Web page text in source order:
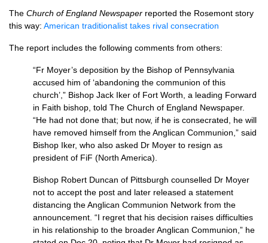
The Church of England Newspaper reported the Rosemont story
this way: American traditionalist takes rival consecration
The report includes the following comments from others:
“Fr Moyer’s deposition by the Bishop of Pennsylvania
accused him of ‘abandoning the communion of this
church’,” Bishop Jack Iker of Fort Worth, a leading Forward
in Faith bishop, told The Church of England Newspaper.
“He had not done that; but now, if he is consecrated, he will
have removed himself from the Anglican Communion,” said
Bishop Iker, who also asked Dr Moyer to resign as
president of FiF (North America).
Bishop Robert Duncan of Pittsburgh counselled Dr Moyer
not to accept the post and later released a statement
distancing the Anglican Communion Network from the
announcement. “I regret that his decision raises difficulties
in his relationship to the broader Anglican Communion,” he